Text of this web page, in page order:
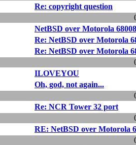
Re: copyright question
NetBSD over Motorola
Re: NetBSD over Motorola
Re: NetBSD over Motorola
ILOVEYOU
Oh, god, not again...
Re: NCR Tower 32 port
RE: NetBSD over Motorola